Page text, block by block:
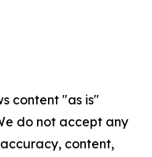
content "as is"
do not accept any
content,